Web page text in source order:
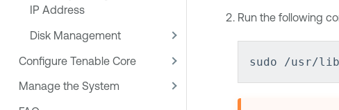
IP Address
Disk Management
Configure Tenable Core
Manage the System
Run the following
sudo /usr/